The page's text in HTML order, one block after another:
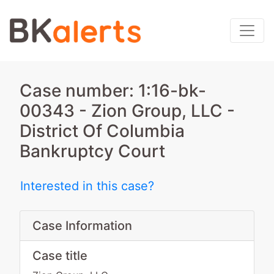
Case number: 1:16-bk-
00343 - Zion Group, LLC -
District Of Columbia
Bankruptcy Court
Interested in this case?
Case Information
Case title